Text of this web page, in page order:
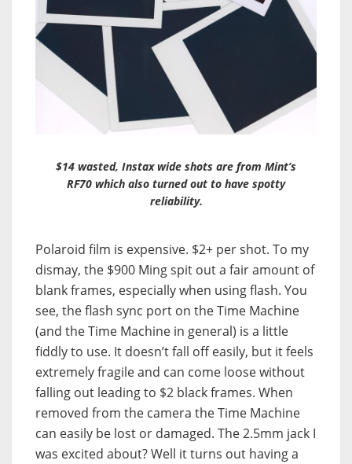
$14 wasted, Instax wide shots are from Mint’s
RF70 which also turned out to have spotty
reliability.
Polaroid film is expensive. $2+ per shot. To my
dismay, the $900 Ming spit out a fair amount of
blank frames, especially when using flash. You
see, the flash sync port on the Time Machine
(and the Time Machine in general) is a little
fiddly to use. It doesn’t fall off easily, but it feels
extremely fragile and can come loose without
falling out leading to $2 black frames. When
removed from the camera the Time Machine
can easily be lost or damaged. The 2.5mm jack I
was excited about? Well it turns out having a